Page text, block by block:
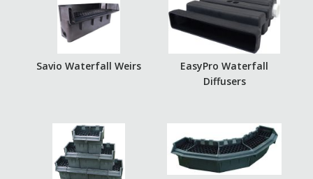
Savio Waterfall Weirs
EasyPro Waterfall
Diffusers